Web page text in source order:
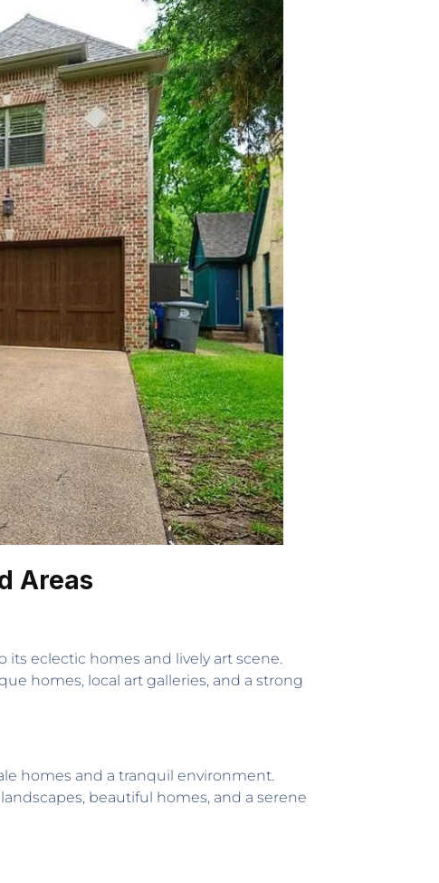
Areas
eclectic homes and lively art scene.
homes, local art galleries, and a strong
homes and a tranquil environment.
beautiful homes, and a serene